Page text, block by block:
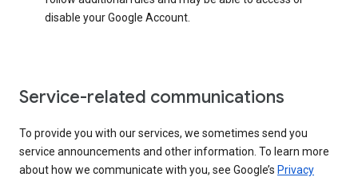
disable your Google Account.
Service-related communications
To provide you with our services, we sometimes send you
service announcements and other information. To learn more
about how we communicate with you, see Google’s Privacy